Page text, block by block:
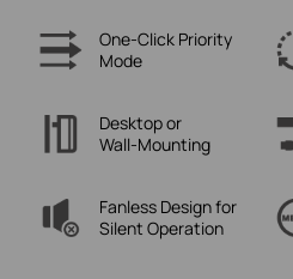
One-Click Priority
Mode
Desktop or
Wall-Mounting
Fanless Design for
Silent Operation